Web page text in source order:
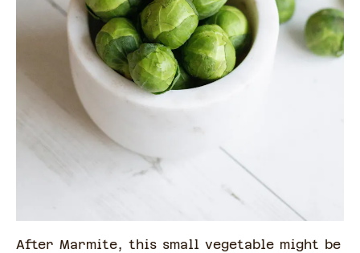
After Marmite, this small vegetable might be